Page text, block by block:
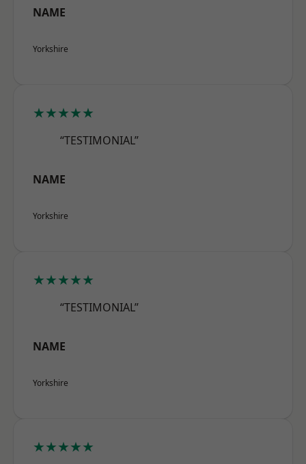
NAME
Yorkshire
★★★★★
“TESTIMONIAL”
NAME
Yorkshire
★★★★★
“TESTIMONIAL”
NAME
Yorkshire
★★★★★